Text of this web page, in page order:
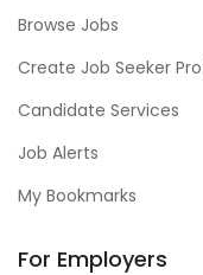
Browse Jobs
Create Job Seeker
Candidate Services
Job Alerts
My Bookmarks
For Employers